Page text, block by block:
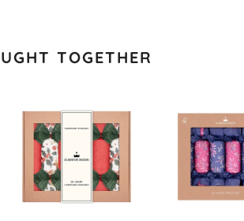
TOGETHER